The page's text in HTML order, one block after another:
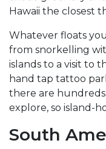
Hawaii the closest
Whatever floats
from snorkelling
islands to a visit to
hand tap tattoo
there are hundreds
explore, so island-
South